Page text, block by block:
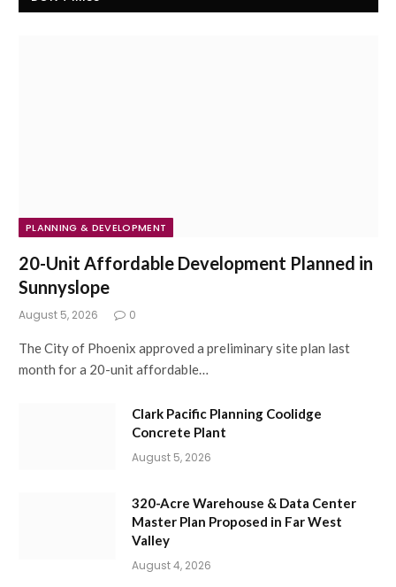
PLANNING & DEVELOPMENT
20-Unit Affordable Development Planned in
Sunnyslope
August 5, 2026 0
The City of Phoenix approved a preliminary site plan last
month for a 20-unit affordable…
Clark Pacific Planning Coolidge
Concrete Plant
August 5, 2026
320-Acre Warehouse & Data Center
Master Plan Proposed in Far West
Valley
August 4, 2026